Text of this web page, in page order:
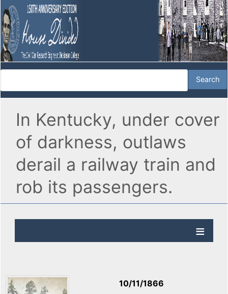
In Kentucky, under cover
of darkness, outlaws
derail a railway train and
rob its passengers.
10/11/1866